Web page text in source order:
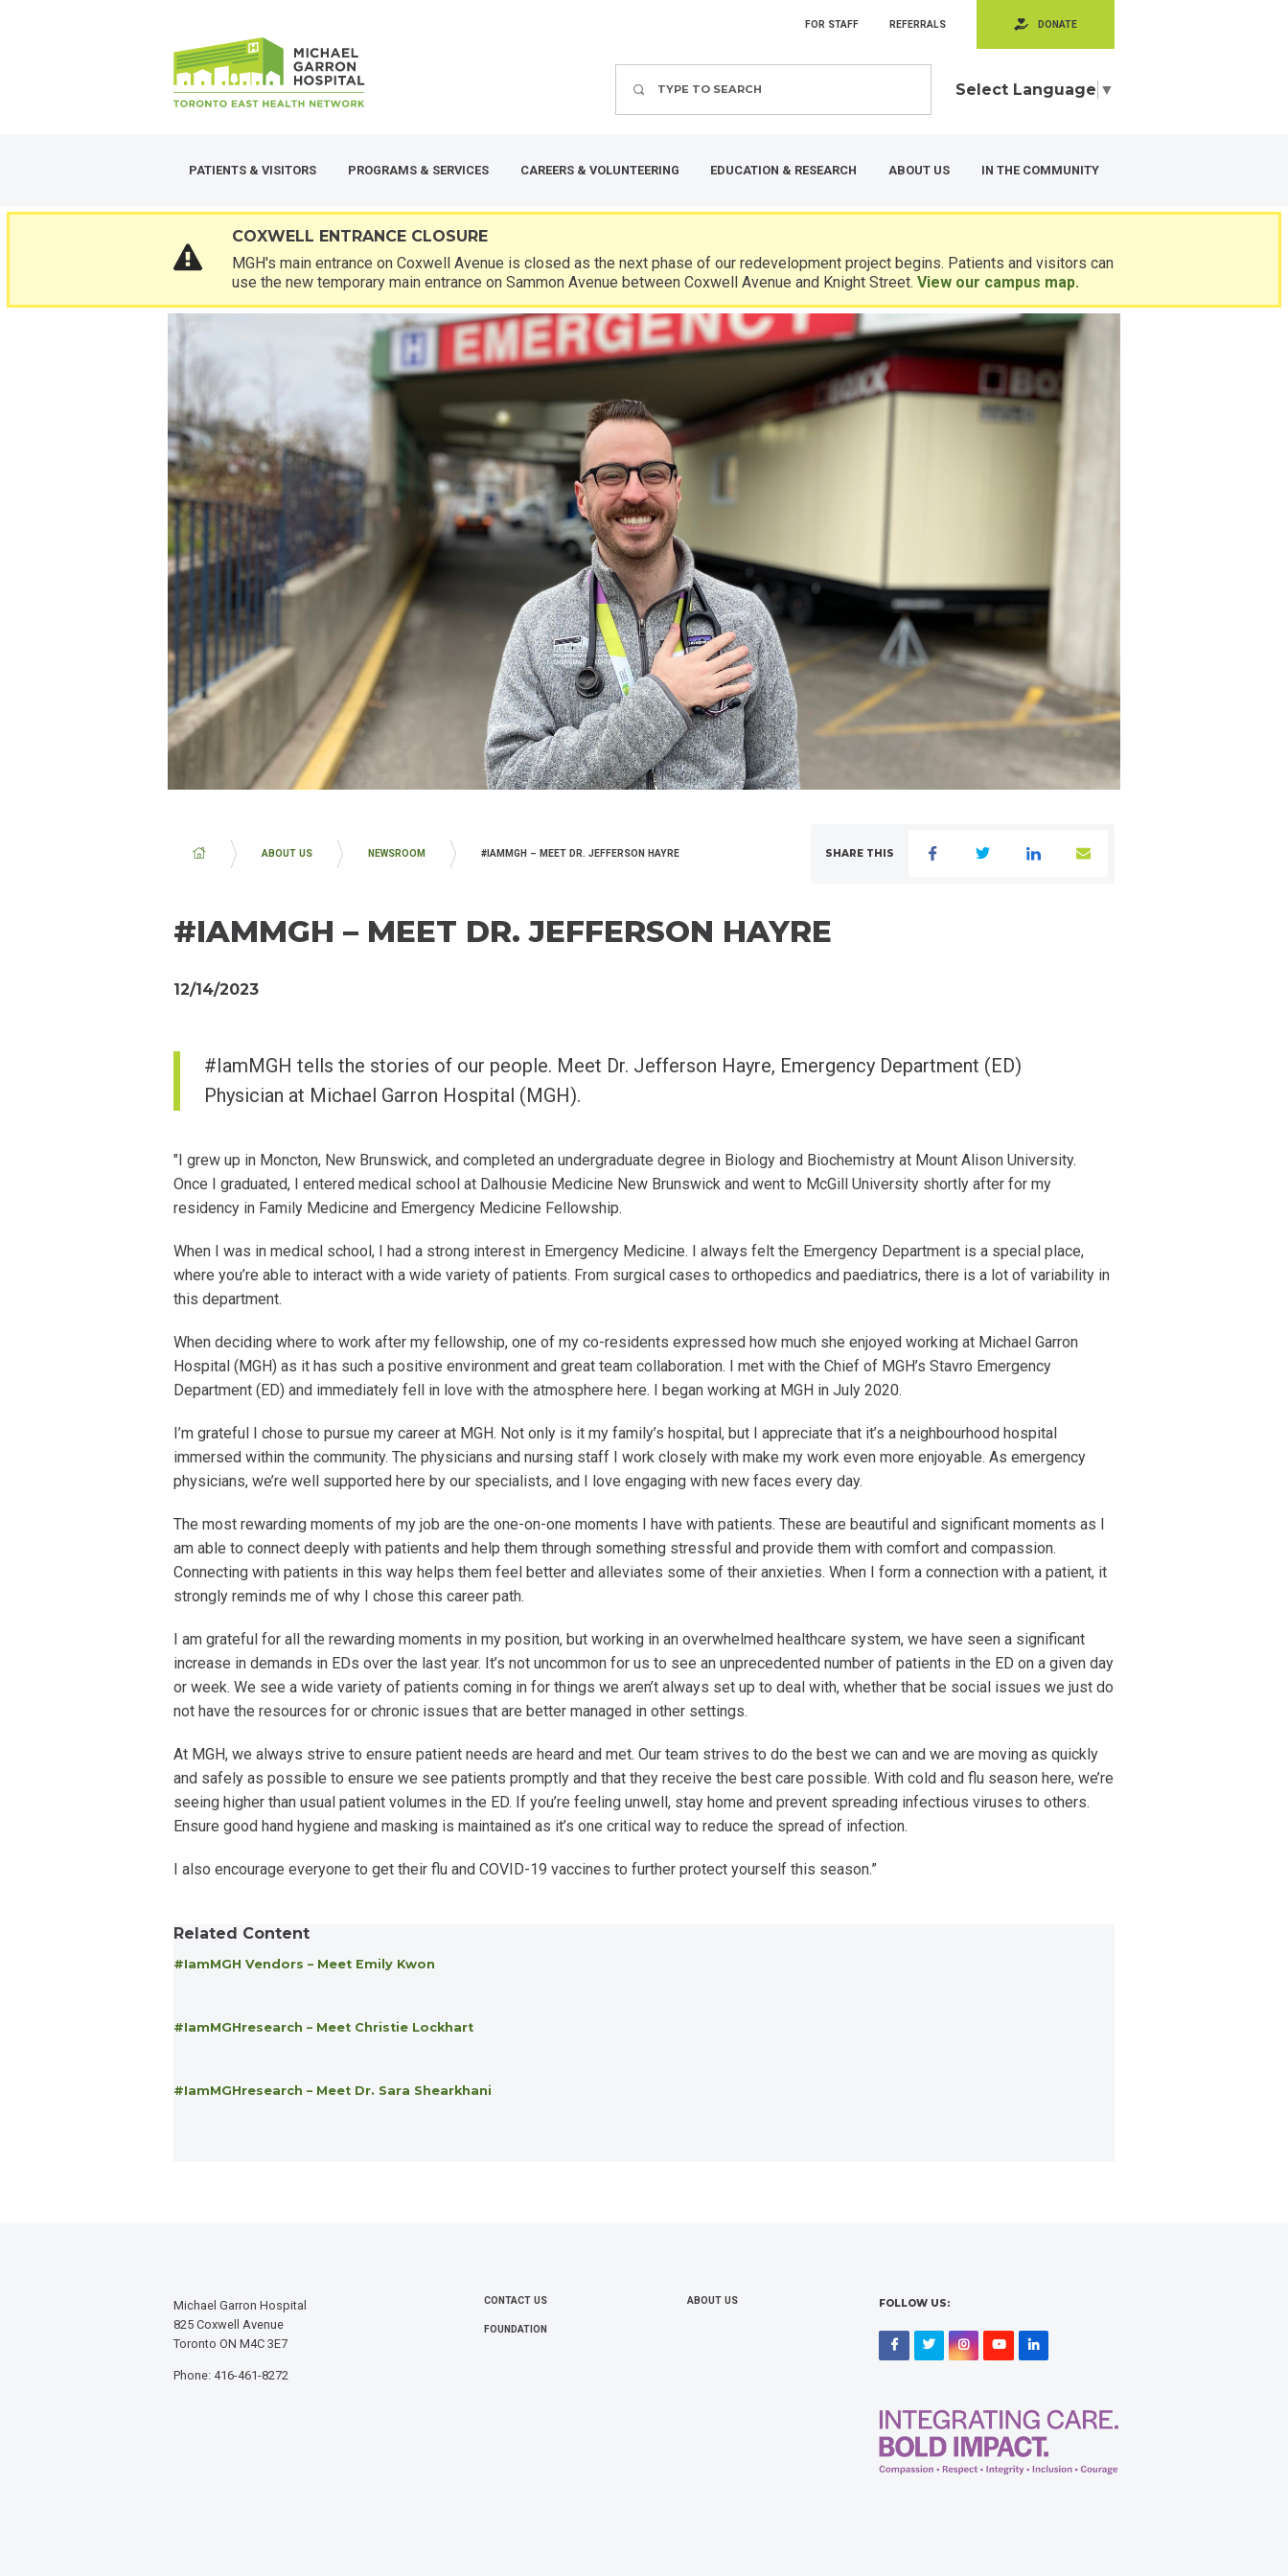
MENU
FOR STAFF REFERRALS DONATE
Select Language ▼
PATIENTS & VISITORS PROGRAMS & SERVICES CAREERS & VOLUNTEERING EDUCATION & RESEARCH ABOUT US IN THE COMMUNITY
COXWELL ENTRANCE CLOSURE
MGH's main entrance on Coxwell Avenue is closed as the next phase of our redevelopment project begins. Patients and visitors can
use the new temporary main entrance on Sammon Avenue between Coxwell Avenue and Knight Street.View our campus map.
BREADCRUMB
ABOUT US NEWSROOM #IAMMGH – MEET DR. JEFFERSON HAYRE SHARE THIS
#IAMMGH – MEET DR. JEFFERSON HAYRE
12/14/2023
#IamMGH tells the stories of our people. Meet Dr. Jefferson Hayre, Emergency Department (ED)
Physician at Michael Garron Hospital (MGH).
"I grew up in Moncton, New Brunswick, and completed an undergraduate degree in Biology and Biochemistry at Mount Alison University.
Once I graduated, I entered medical school at Dalhousie Medicine New Brunswick and went to McGill University shortly after for my
residency in Family Medicine and Emergency Medicine Fellowship.
When I was in medical school, I had a strong interest in Emergency Medicine. I always felt the Emergency Department is a special place,
where you’re able to interact with a wide variety of patients. From surgical cases to orthopedics and paediatrics, there is a lot of variability in
this department.
When deciding where to work after my fellowship, one of my co-residents expressed how much she enjoyed working at Michael Garron
Hospital (MGH) as it has such a positive environment and great team collaboration. I met with the Chief of MGH’s Stavro Emergency
Department (ED) and immediately fell in love with the atmosphere here. I began working at MGH in July 2020.
I’m grateful I chose to pursue my career at MGH. Not only is it my family’s hospital, but I appreciate that it’s a neighbourhood hospital
immersed within the community. The physicians and nursing staff I work closely with make my work even more enjoyable. As emergency
physicians, we’re well supported here by our specialists, and I love engaging with new faces every day.
The most rewarding moments of my job are the one-on-one moments I have with patients. These are beautiful and significant moments as I
am able to connect deeply with patients and help them through something stressful and provide them with comfort and compassion.
Connecting with patients in this way helps them feel better and alleviates some of their anxieties. When I form a connection with a patient, it
strongly reminds me of why I chose this career path.
I am grateful for all the rewarding moments in my position, but working in an overwhelmed healthcare system, we have seen a significant
increase in demands in EDs over the last year. It’s not uncommon for us to see an unprecedented number of patients in the ED on a given day
or week. We see a wide variety of patients coming in for things we aren’t always set up to deal with, whether that be social issues we just do
not have the resources for or chronic issues that are better managed in other settings.
At MGH, we always strive to ensure patient needs are heard and met. Our team strives to do the best we can and we are moving as quickly
and safely as possible to ensure we see patients promptly and that they receive the best care possible. With cold and flu season here, we’re
seeing higher than usual patient volumes in the ED. If you’re feeling unwell, stay home and prevent spreading infectious viruses to others.
Ensure good hand hygiene and masking is maintained as it’s one critical way to reduce the spread of infection.
I also encourage everyone to get their flu and COVID-19 vaccines to further protect yourself this season.”
Related Content
#IamMGH Vendors – Meet Emily Kwon
#IamMGHresearch – Meet Christie Lockhart
#IamMGHresearch – Meet Dr. Sara Shearkhani
Michael Garron Hospital
825 Coxwell Avenue
Toronto ON M4C 3E7
Phone: 416-461-8272
FOOTER
MENU
CONTACT US ABOUT US
FOUNDATION
FOLLOW US:
Facebook
TwitterInstagram
YouTubeLinkedIn